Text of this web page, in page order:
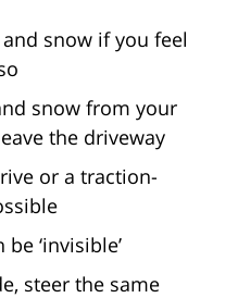
snow if you feel
snow from your
the driveway
or a traction-
‘invisible’
steer the same